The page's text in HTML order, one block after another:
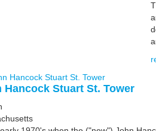
Hancock Stuart St. Tower